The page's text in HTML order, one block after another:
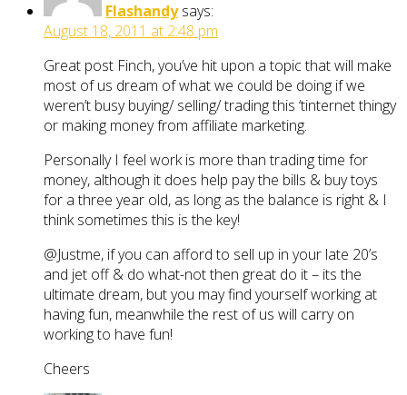
Flashandy says:
August 18, 2011 at 2:48 pm
Great post Finch, you’ve hit upon a topic that will make
most of us dream of what we could be doing if we
weren’t busy buying/ selling/ trading this ‘tinternet thingy
or making money from affiliate marketing.
Personally I feel work is more than trading time for
money, although it does help pay the bills & buy toys
for a three year old, as long as the balance is right & I
think sometimes this is the key!
@Justme, if you can afford to sell up in your late 20’s
and jet off & do what-not then great do it – its the
ultimate dream, but you may find yourself working at
having fun, meanwhile the rest of us will carry on
working to have fun!
Cheers